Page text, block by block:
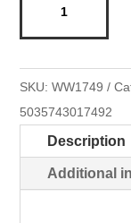
x
3
quantity
SKU:WW1749
5035743017492
Description
Additional